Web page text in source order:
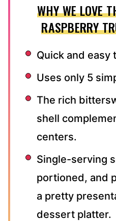
WHY WE LOVE
RASPBERRY
Quick and easy
Uses only 5
The rich
shell
centers.
Single-serving
portioned, and
a pretty
dessert platter.